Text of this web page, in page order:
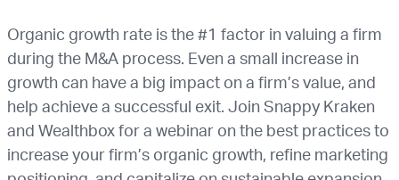
Organic growth rate is the #1 factor in valuing a firm
during the M&A process. Even a small increase in
growth can have a big impact on a firm’s value, and
help achieve a successful exit. Join Snappy Kraken
and Wealthbox for a webinar on the best practices to
increase your firm’s organic growth, refine marketing